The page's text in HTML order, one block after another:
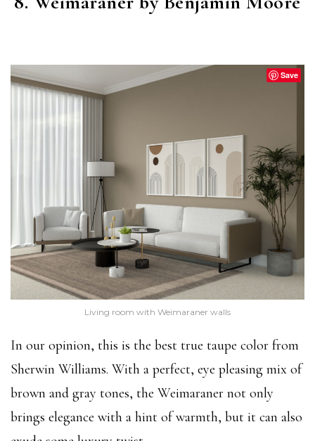
Save
Living room with Weimaraner walls
In our opinion, this is the best true taupe color from
Sherwin Williams. With a perfect, eye pleasing mix of
brown and gray tones, the Weimaraner not only
brings elegance with a hint of warmth, but it can also